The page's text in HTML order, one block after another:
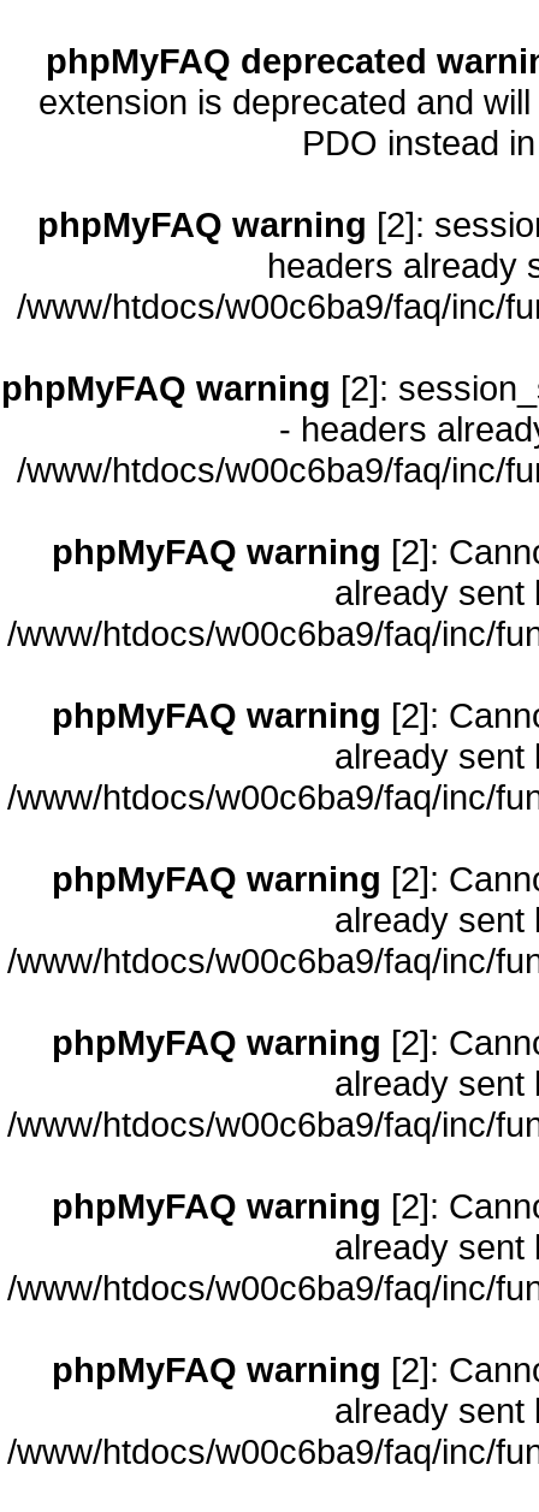
phpMyFAQ deprecated
extension is deprecated and
PDO instead
phpMyFAQ warning [2]:
headers already
/www/htdocs/w00c6ba9/faq/inc/
phpMyFAQ warning [2]:
- headers
/www/htdocs/w00c6ba9/faq/inc/
phpMyFAQ warning [2]:
already sent
/www/htdocs/w00c6ba9/faq/inc/
phpMyFAQ warning [2]:
already sent
/www/htdocs/w00c6ba9/faq/inc/
phpMyFAQ warning [2]:
already sent
/www/htdocs/w00c6ba9/faq/inc/
phpMyFAQ warning [2]:
already sent
/www/htdocs/w00c6ba9/faq/inc/
phpMyFAQ warning [2]:
already sent
/www/htdocs/w00c6ba9/faq/inc/
phpMyFAQ warning [2]:
already sent
/www/htdocs/w00c6ba9/faq/inc/